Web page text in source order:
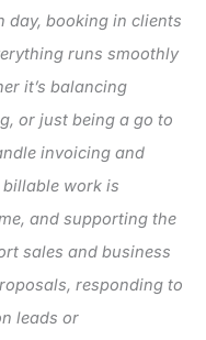
day, booking in clients
runs smoothly
it’s balancing
or just being a go to
invoicing and
work is
and supporting the
sales and business
responding to
leads or